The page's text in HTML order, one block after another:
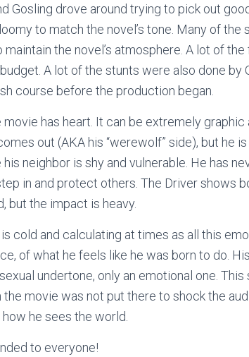
Gosling drove around trying to pick out
to match the novel’s tone. Many of
maintain the novel’s atmosphere. A lot of
A lot of the stunts were also done by
course before the production began.
movie has heart. It can be extremely
out (AKA his “werewolf” side), but he
neighbor is shy and vulnerable. He has
in and protect others. The Driver shows
but the impact is heavy.
cold and calculating at times as all this
of what he feels like he was born to do.
undertone, only an emotional one.
the movie was not put there to shock the
he sees the world.
to everyone!